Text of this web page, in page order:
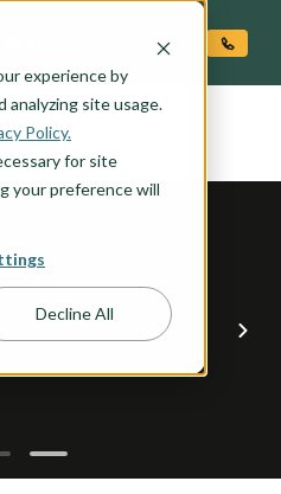
experience by
analyzing site usage.
Policy.
for site
your preference will
Decline All